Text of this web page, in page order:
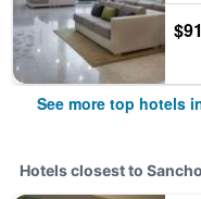
$91
See more top hotels
Hotels closest to